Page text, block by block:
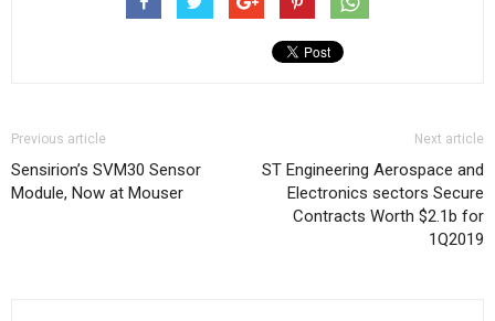
Previous article
Sensirion’s SVM30 Sensor
Module, Now at Mouser
Next article
ST Engineering Aerospace and
Electronics sectors Secure
Contracts Worth $2.1b for
1Q2019